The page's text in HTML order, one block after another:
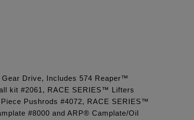
Drive, Includes 574 Reaper™
kit #2061, RACE SERIES™ Lifters
Pushrods #4072, RACE SERIES™
#8000 and ARP® Camplate/Oil